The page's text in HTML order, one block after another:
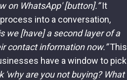
on WhatsApp' [button].”It
into a conversation,
we [have] a second layer of a
contact information now.”This
have a window to pick
'why are you not buying? What